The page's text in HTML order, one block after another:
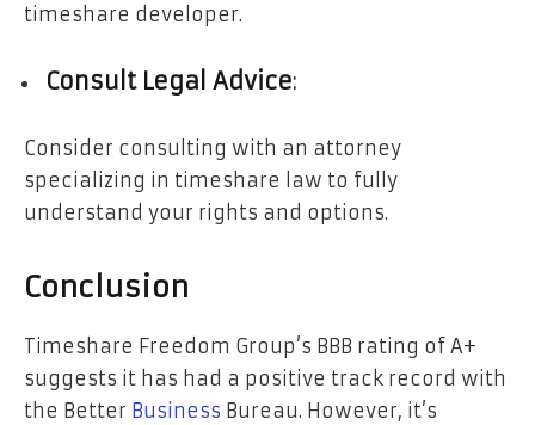
timeshare developer.
Consult Legal Advice:
Consider consulting with an attorney
specializing in timeshare law to fully
understand your rights and options.
Conclusion
Timeshare Freedom Group’s BBB rating of A+
suggests it has had a positive track record with
the Better Business Bureau. However, it’s